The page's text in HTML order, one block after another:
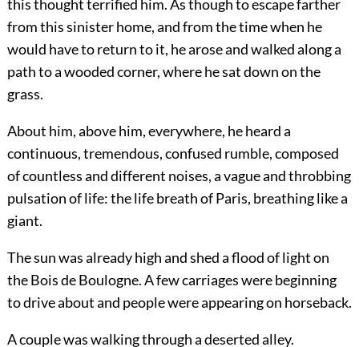
this thought terrified him. As though to escape farther
from this sinister home, and from the time when he
would have to return to it, he arose and walked along a
path to a wooded corner, where he sat down on the
grass.
About him, above him, everywhere, he heard a
continuous, tremendous, confused rumble, composed
of countless and different noises, a vague and throbbing
pulsation of life: the life breath of Paris, breathing like a
giant.
The sun was already high and shed a flood of light on
the Bois de Boulogne. A few carriages were beginning
to drive about and people were appearing on horseback.
A couple was walking through a deserted alley.